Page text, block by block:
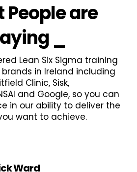
People are
_
Lean Six Sigma training
in Ireland including
Clinic, Sisk,
and Google, so you can
in our ability to deliver the
want to achieve.
Ward